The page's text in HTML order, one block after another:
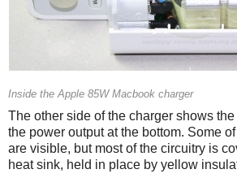
Inside the Apple 85W Macbook charger
The other side of the charger shows
the power output at the bottom. Some
are visible, but most of the circuitry is
heat sink, held in place by yellow